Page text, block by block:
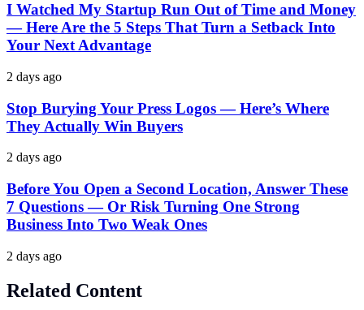
I Watched My Startup Run Out of Time and Money
— Here Are the 5 Steps That Turn a Setback Into
Your Next Advantage
2 days ago
Stop Burying Your Press Logos — Here’s Where
They Actually Win Buyers
2 days ago
Before You Open a Second Location, Answer These
7 Questions — Or Risk Turning One Strong
Business Into Two Weak Ones
2 days ago
Related Content